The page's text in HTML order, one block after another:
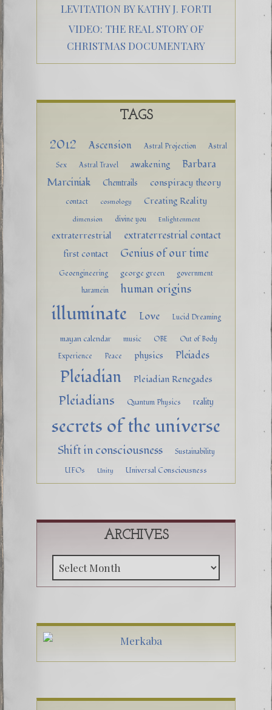
LEVITATION BY KATHY J. FORTI
VIDEO: THE REAL STORY OF
CHRISTMAS DOCUMENTARY
TAGS
2012 Ascension Astral Projection
Astral
Sex
Astral Travel awakening
Barbara
Marciniak
Chemtrails conspiracy theory
contact cosmology Creating Reality
dimension divine you Enlightenment
extraterrestrial extraterrestrial contact
first contact Genius of our time
Geoengineering george green government
haramein human origins
illuminate Love Lucid Dreaming
mayan calendar music OBE
Out of Body
Experience
Peace physics Pleiades
Pleiadian Pleiadian Renegades
Pleiadians Quantum Physics reality
secrets of the universe
Shift in consciousness Sustainability
UFOs Unity Universal Consciousness
ARCHIVES